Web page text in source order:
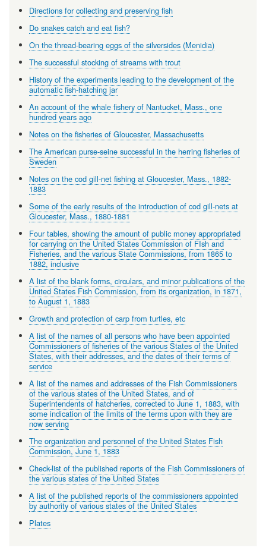
Directions for collecting and preserving fish
Do snakes catch and eat fish?
On the thread-bearing eggs of the silversides (Menidia)
The successful stocking of streams with trout
History of the experiments leading to the development of the
automatic fish-hatching jar
An account of the whale fishery of Nantucket, Mass., one
hundred years ago
Notes on the fisheries of Gloucester, Massachusetts
The American purse-seine successful in the herring fisheries of
Sweden
Notes on the cod gill-net fishing at Gloucester, Mass., 1882-
1883
Some of the early results of the introduction of cod gill-nets at
Gloucester, Mass., 1880-1881
Four tables, showing the amount of public money appropriated
for carrying on the United States Commission of FIsh and
Fisheries, and the various State Commissions, from 1865 to
1882, inclusive
A list of the blank forms, circulars, and minor publications of the
United States Fish Commission, from its organization, in 1871,
to August 1, 1883
Growth and protection of carp from turtles, etc
A list of the names of all persons who have been appointed
Commissioners of fisheries of the various States of the United
States, with their addresses, and the dates of their terms of
service
A list of the names and addresses of the Fish Commissioners
of the various states of the United States, and of
Superintendents of hatcheries, corrected to June 1, 1883, with
some indication of the limits of the terms upon with they are
now serving
The organization and personnel of the United States Fish
Commission, June 1, 1883
Check-list of the published reports of the Fish Commissioners of
the various states of the United States
A list of the published reports of the commissioners appointed
by authority of various states of the United States
Plates